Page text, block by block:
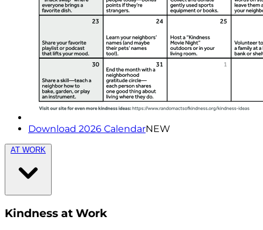
Download 2026 CalendarNEW
AT WORK
Kindness at Work